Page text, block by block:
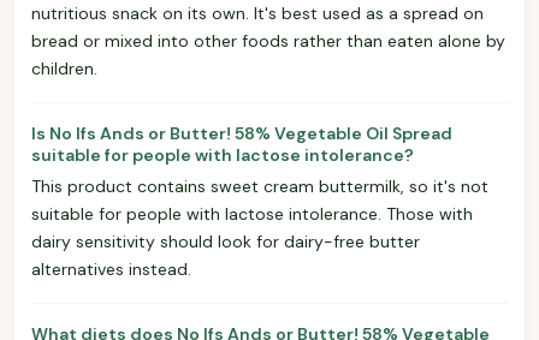
nutritious snack on its own. It's best used as a spread on
bread or mixed into other foods rather than eaten alone by
children.
Is No Ifs Ands or Butter! 58% Vegetable Oil Spread
suitable for people with lactose intolerance?
This product contains sweet cream buttermilk, so it's not
suitable for people with lactose intolerance. Those with
dairy sensitivity should look for dairy-free butter
alternatives instead.
What diets does No Ifs Ands or Butter! 58% Vegetable